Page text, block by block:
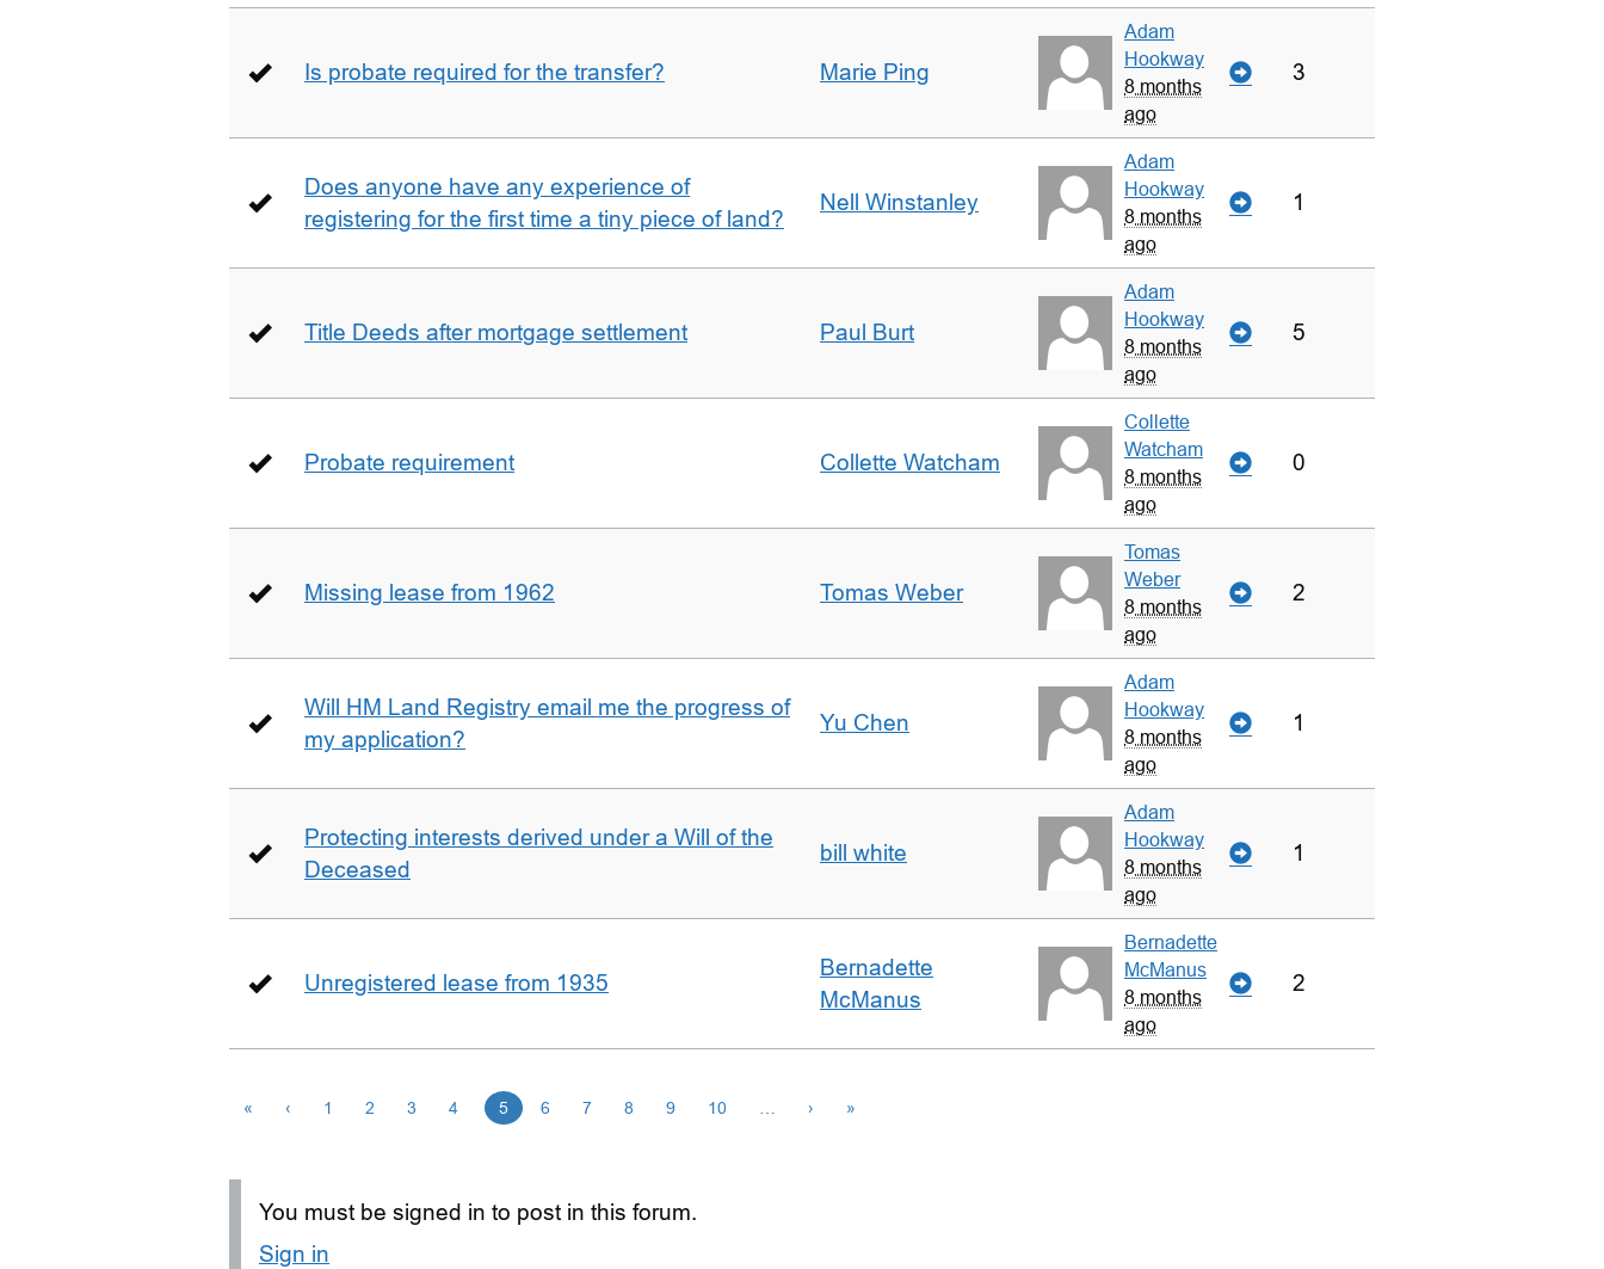
Is probate required for the transfer? Marie Ping
Adam
Hookway
8 months
ago
3
Does anyone have any experience of
registering for the first time a tiny piece of land?
Nell Winstanley
Adam
Hookway
8 months
ago
1
Title Deeds after mortgage settlement Paul Burt
Adam
Hookway
8 months
ago
5
Probate requirement Collette Watcham
Collette
Watcham
8 months
ago
0
Missing lease from 1962 Tomas Weber
Tomas
Weber
8 months
ago
2
Will HM Land Registry email me the progress of
my application?
Yu Chen
Adam
Hookway
8 months
ago
1
Protecting interests derived under a Will of the
Deceased
bill white
Adam
Hookway
8 months
ago
1
Unregistered lease from 1935
Bernadette
McManus
Bernadette
McManus
8 months
ago
2
« ‹ 1 2 3 4 5 6 7 8 9 10 › »
You must be signed in to post in this forum.
Sign in